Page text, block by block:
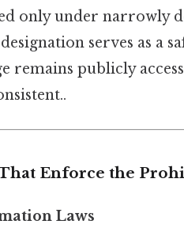
only under narrowly
serves as a
remains publicly
Enforce the
Laws